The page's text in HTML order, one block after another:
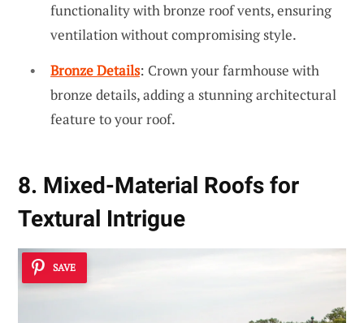
functionality with bronze roof vents, ensuring
ventilation without compromising style.
Bronze Details: Crown your farmhouse with
bronze details, adding a stunning architectural
feature to your roof.
8. Mixed-Material Roofs for
Textural Intrigue
SAVE